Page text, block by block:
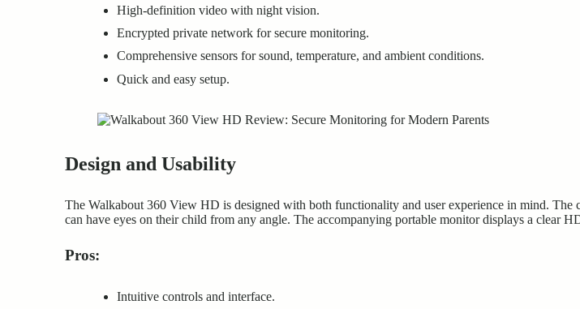
High-definition video with night vision.
Encrypted private network for secure monitoring.
Comprehensive sensors for sound, temperature, and ambient conditions.
Quick and easy setup.
Design and Usability
The Walkabout 360 View HD is designed with both functionality and user experience in mind. The
can have eyes on their child from any angle. The accompanying portable monitor displays a clear
Pros:
Intuitive controls and interface.